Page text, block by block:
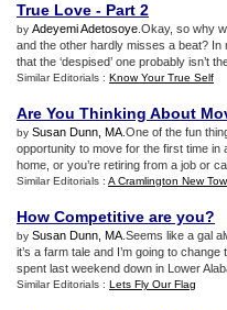
True Love - Part 2
by Adeyemi Adetosoye .Okay, so why
and the other hardly misses a beat?
that the ‘despised’ one probably isn’t
Similar Editorials : Know Your True Self
Are You Thinking About
by Susan Dunn, MA .One of the fun
opportunity to move for the first time in
home, or you’re retiring from a job or
Similar Editorials : A Cramlington New
How Competitive are you?
by Susan Dunn, MA .Seems like a gal
it’s a farm tale and I’m going to
spent last weekend down in Lower
Similar Editorials : Lets Fly Our Flag